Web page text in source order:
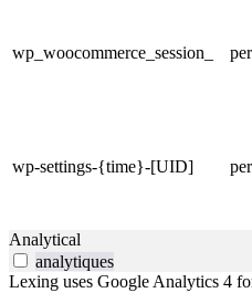
wp_woocommerce_session_
wp-settings-{time}-[UID]
Analytical
analytiques
Lexing uses Google Analytics 4